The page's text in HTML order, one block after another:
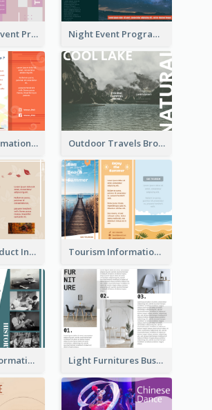
Dark Purple Event Program Tri Fold Brochure Night Event Program Brochure
Colorful Informational Tri Fold Brochure Outdoor Travels Brochure
Seasonal Product Informational Tri Fold Brochure Tourism Informational Tri Fold Brochure
Historical Informational Tri Fold Brochure Light Furnitures Business Tri Fold Brochure